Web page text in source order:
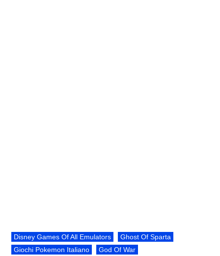
Disney Games Of All Emulators
Ghost Of Sparta
Giochi Pokemon Italiano
God Of War